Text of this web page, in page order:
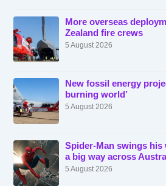
More overseas
Zealand fire crews
5 August 2026
New fossil energy
burning world’
5 August 2026
Spider-Man swings his
a big way across
5 August 2026